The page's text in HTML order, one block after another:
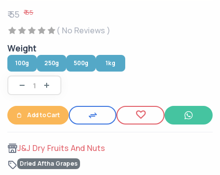
₹ 55 ₹ 65
( No Reviews )
Weight
100g 250g 500g 1kg
Add to Cart
J&J Dry Fruits And Nuts
Dried Aftha Grapes